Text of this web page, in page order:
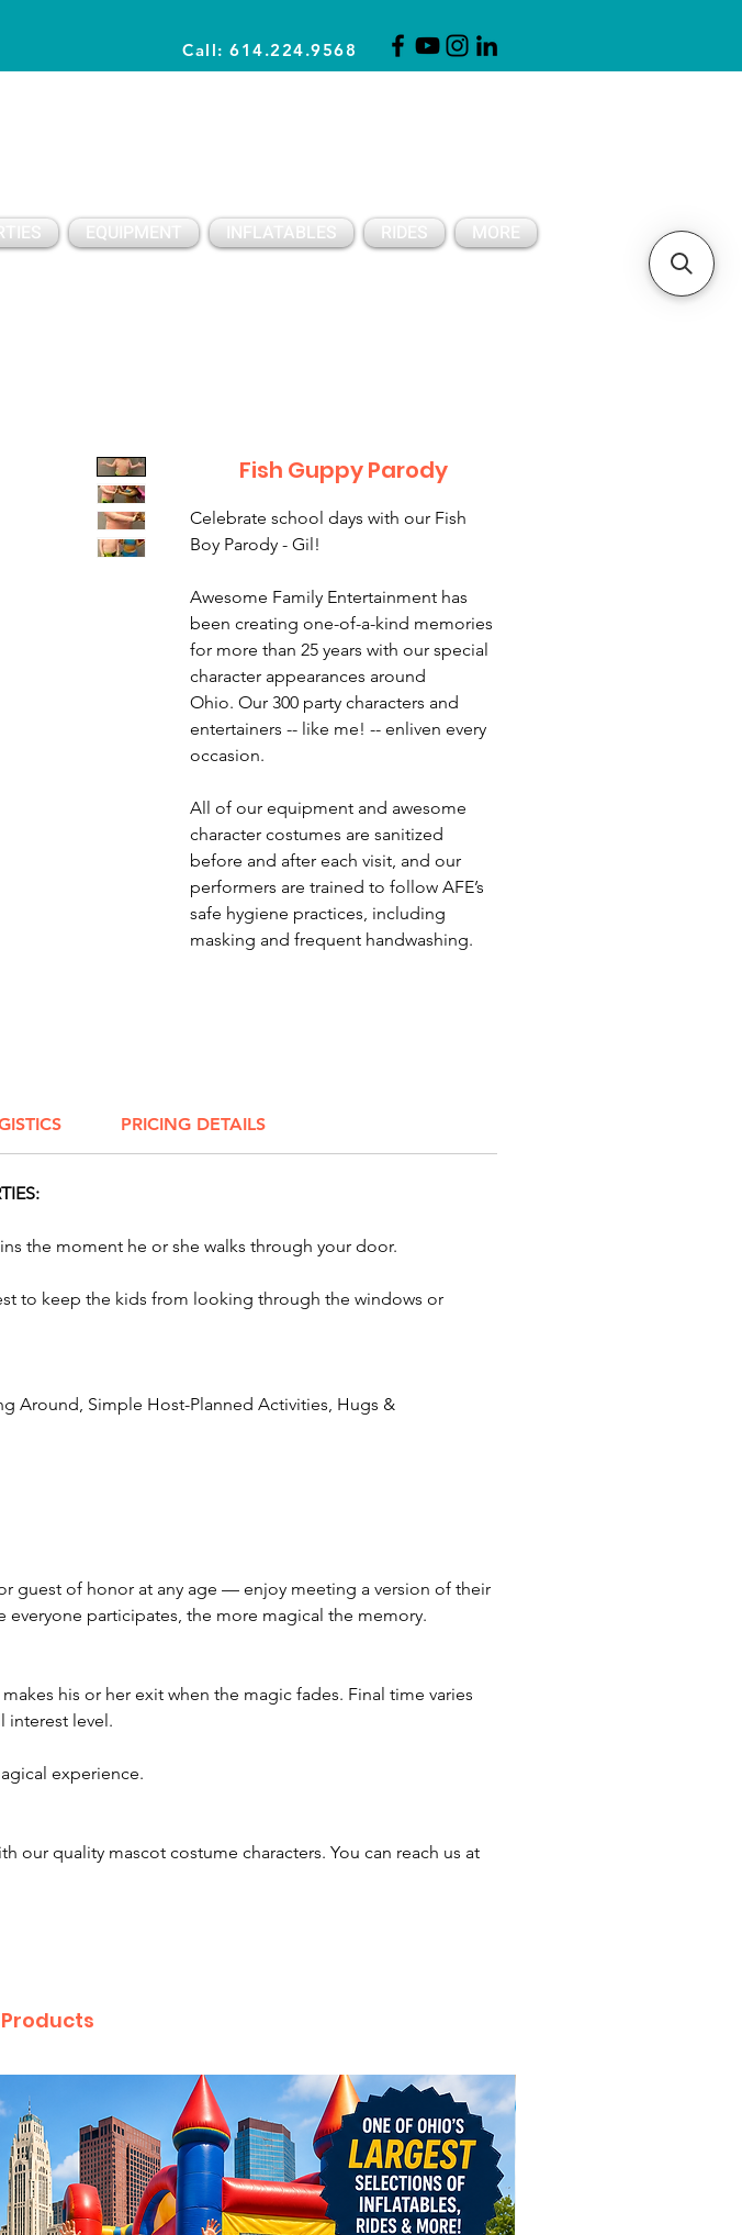
Call: 614.224.9568
EQUIPMENT INFLATABLES RIDES MORE
Fish Guppy Parody
Celebrate school days with our Fish
Boy Parody - Gil!
Awesome Family Entertainment has
been creating one-of-a-kind memories
for more than 25 years with our special
character appearances around
Ohio. Our 300 party characters and
entertainers -- like me! -- enliven every
occasion.
All of our equipment and awesome
character costumes are sanitized
before and after each visit, and our
performers are trained to follow AFE’s
safe hygiene practices, including
masking and frequent handwashing.
here!
PRICING DETAILS
the moment he or she walks through your door.
to keep the kids from looking through the windows or
Around, Simple Host-Planned Activities, Hugs &
guest of honor at any age — enjoy meeting a version of their
participates, the more magical the memory.
his or her exit when the magic fades. Final time varies
interest level.
experience.
our quality mascot costume characters. You can reach us at